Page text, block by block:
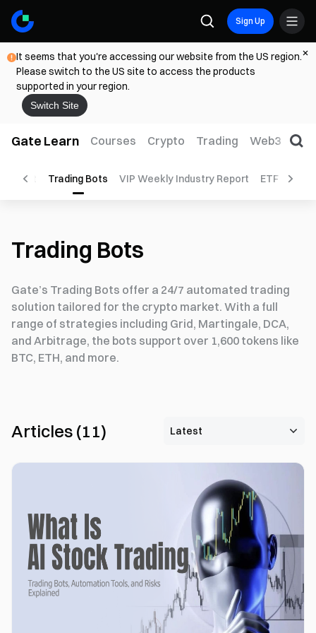
Sign Up
It seems that you're accessing our website from the US region.
Please switch to the US site to access the products
supported in your region.
Switch Site
Gate Learn Courses Crypto Trading Web3
Trading Bots VIP Weekly Industry Report ETF Top
Trading Bots
Gate’s Trading Bots offer a 24/7 automated trading
solution tailored for the crypto market. With a full
range of strategies including Grid, Martingale, DCA,
and Arbitrage, the bots support over 1,600 tokens like
BTC, ETH, and more.
Articles (11)